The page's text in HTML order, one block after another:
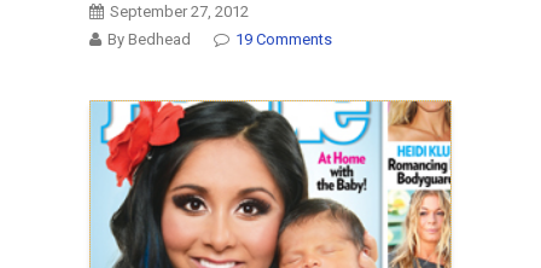
September 27, 2012
By Bedhead
19 Comments